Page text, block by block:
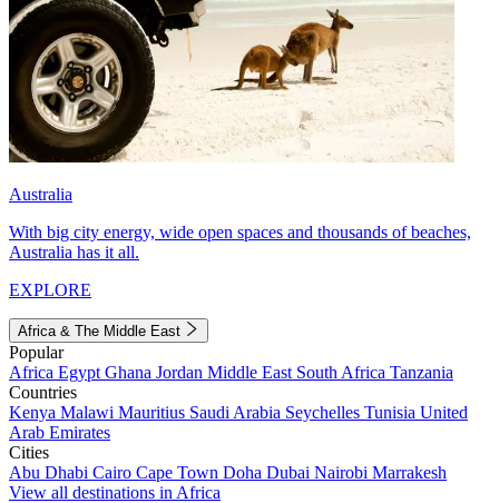
Australia
With big city energy, wide open spaces and thousands of beaches,
Australia has it all.
EXPLORE
Africa & The Middle East
Popular
Africa Egypt Ghana Jordan Middle East South Africa Tanzania
Countries
Kenya Malawi Mauritius Saudi Arabia Seychelles Tunisia United
Arab Emirates
Cities
Abu Dhabi Cairo Cape Town Doha Dubai Nairobi Marrakesh
View all destinations in Africa